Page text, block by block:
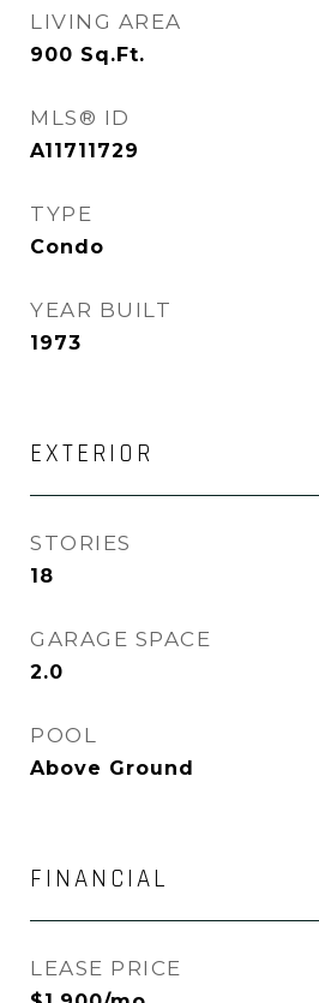
LIVING AREA
900 Sq.Ft.
MLS® ID
A11711729
TYPE
Condo
YEAR BUILT
1973
EXTERIOR
STORIES
18
GARAGE SPACE
2.0
POOL
Above Ground
FINANCIAL
LEASE PRICE